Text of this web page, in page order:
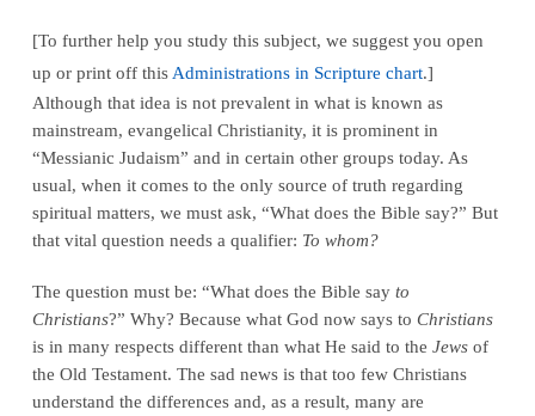
[To further help you study this subject, we suggest you open
up or print off this Administrations in Scripture chart.]
Although that idea is not prevalent in what is known as
mainstream, evangelical Christianity, it is prominent in
“Messianic Judaism” and in certain other groups today. As
usual, when it comes to the only source of truth regarding
spiritual matters, we must ask, “What does the Bible say?” But
that vital question needs a qualifier: To whom?
The question must be: “What does the Bible say to
Christians?” Why? Because what God now says to Christians
is in many respects different than what He said to the Jews of
the Old Testament. The sad news is that too few Christians
understand the differences and, as a result, many are